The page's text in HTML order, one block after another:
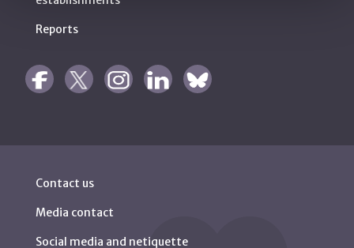
Reports
Contact us
Media contact
Social media and netiquette